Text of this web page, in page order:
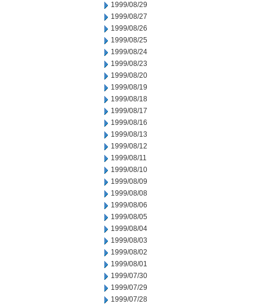
1999/08/29
1999/08/27
1999/08/26
1999/08/25
1999/08/24
1999/08/23
1999/08/20
1999/08/19
1999/08/18
1999/08/17
1999/08/16
1999/08/13
1999/08/12
1999/08/11
1999/08/10
1999/08/09
1999/08/08
1999/08/06
1999/08/05
1999/08/04
1999/08/03
1999/08/02
1999/08/01
1999/07/30
1999/07/29
1999/07/28